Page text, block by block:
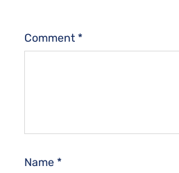
Comment *
Name *